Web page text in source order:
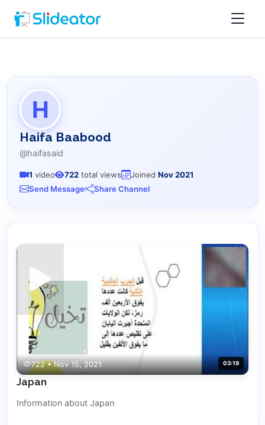
H
Haifa Baabood
@haifasaid
1 video 722 total views Joined Nov 2021
Send Message
Share Channel
722 • Nov 15, 2021 03:19
Japan
Information about Japan